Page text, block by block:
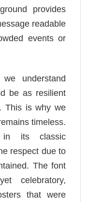
provides
readable
events or
we understand
be as resilient
This is why we
timeless.
its classic
respect due to
The font
celebratory,
that were